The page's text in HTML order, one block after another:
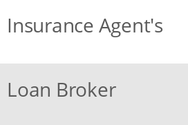
Insurance Agent's
Loan Broker